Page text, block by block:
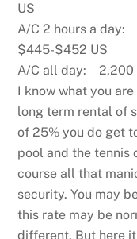
US
A/C 2 hours a
$445-$452 US
A/C all day:
I know what you
long term rental of
of 25% you do get
pool and the tennis
course all that
security. You may
this rate may be
different. But here